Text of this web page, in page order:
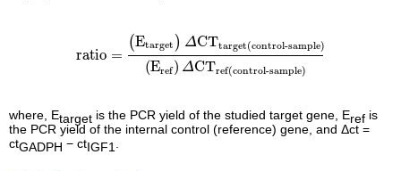
ratio =
(Etarget ) ΔCTtarget(control-sample)
(Eref) ΔCTref(control-sample)
target Δ CTtarget
where, Etarget is the PCR yield of the studied target gene, Eref is
the PCR yield of the internal control (reference) gene, and Δct =
ctGADPH − ctIGF1